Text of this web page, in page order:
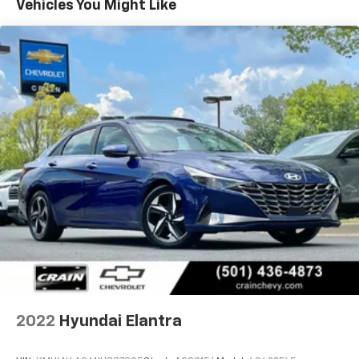
occupant protection.Inside, you'll find practical
amenities designed for convenience. The power
windows, tilt and telescoping steering wheel, and
illuminated entry make everyday operation
straightforward. Apple CarPlay and Android Auto
connectivity keep your smartphone integrated
seamlessly into the vehicle's entertainment system,
while steering wheel-mounted audio controls allow
you to manage functions without taking your hands
off the wheel.The Elantra SE offers comfort features
that contribute to enjoyable driving sessions. Air
conditioning maintains a pleasant cabin temperature,
and the front bucket seats with center armrest
provide support during your commute. The trip
computer and outside temperature display keep you
informed about your vehicle's performance and
conditions.Call 501-436-4781 or visit
www.crainteamconway.com We proudly serve the
entire State of Arkansas, including Springdale,
Vehicles You Might Like
2022 Hyundai Elantra